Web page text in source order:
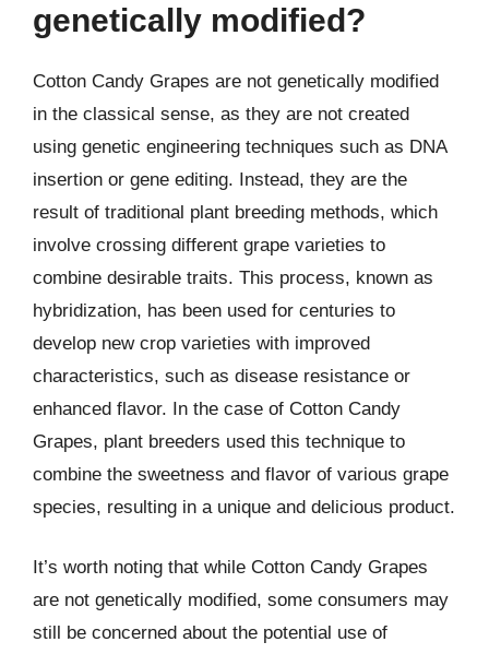
genetically modified?
Cotton Candy Grapes are not genetically modified
in the classical sense, as they are not created
using genetic engineering techniques such as DNA
insertion or gene editing. Instead, they are the
result of traditional plant breeding methods, which
involve crossing different grape varieties to
combine desirable traits. This process, known as
hybridization, has been used for centuries to
develop new crop varieties with improved
characteristics, such as disease resistance or
enhanced flavor. In the case of Cotton Candy
Grapes, plant breeders used this technique to
combine the sweetness and flavor of various grape
species, resulting in a unique and delicious product.
It’s worth noting that while Cotton Candy Grapes
are not genetically modified, some consumers may
still be concerned about the potential use of